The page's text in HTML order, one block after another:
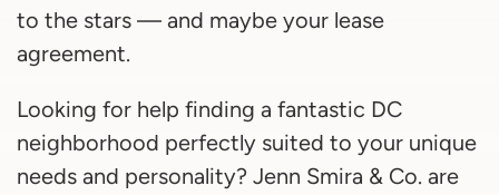
to the stars — and maybe your lease
agreement.
Looking for help finding a fantastic DC
neighborhood perfectly suited to your unique
needs and personality? Jenn Smira & Co. are